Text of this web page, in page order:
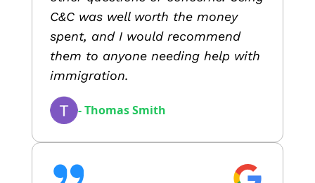
C&C was well worth the money
spent, and I would recommend
them to anyone needing help with
immigration.
- Thomas Smith